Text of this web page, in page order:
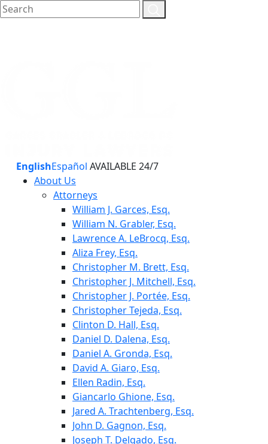
EnglishEspañol AVAILABLE 24/7
About Us
Attorneys
William J. Garces, Esq.
William N. Grabler, Esq.
Lawrence A. LeBrocq, Esq.
Aliza Frey, Esq.
Christopher M. Brett, Esq.
Christopher J. Mitchell, Esq.
Christopher J. Portée, Esq.
Christopher Tejeda, Esq.
Clinton D. Hall, Esq.
Daniel D. Dalena, Esq.
Daniel A. Gronda, Esq.
David A. Giaro, Esq.
Ellen Radin, Esq.
Giancarlo Ghione, Esq.
Jared A. Trachtenberg, Esq.
John D. Gagnon, Esq.
Joseph T. Delgado, Esq.